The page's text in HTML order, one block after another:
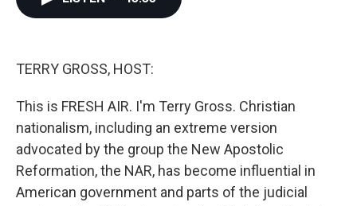
TERRY GROSS, HOST:
This is FRESH AIR. I'm Terry Gross. Christian
nationalism, including an extreme version
advocated by the group the New Apostolic
Reformation, the NAR, has become influential in
American government and parts of the judicial